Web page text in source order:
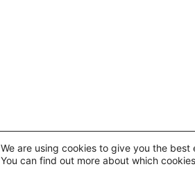
We are using cookies to give you the best
You can find out more about which